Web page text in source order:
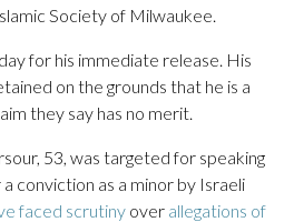
Society of Milwaukee.
for his immediate release. His
on the grounds that he is a
they say has no merit.
53, was targeted for speaking
conviction as a minor by Israeli
faced scrutiny over allegations of